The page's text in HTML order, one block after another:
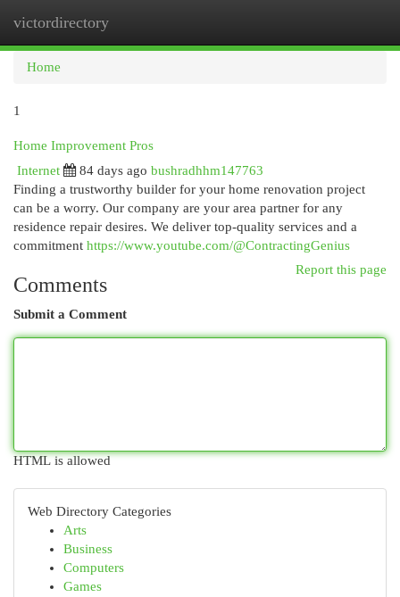
victordirectory
Home
1
Home Improvement Pros
Internet
84 days ago bushradhhm147763
Finding a trustworthy builder for your home renovation project
can be a worry. Our company are your area partner for any
residence repair desires. We deliver top-quality services and a
commitment https://www.youtube.com/@ContractingGenius
Report this page
Comments
Submit a Comment
HTML is allowed
Web Directory Categories
Arts
Business
Computers
Games